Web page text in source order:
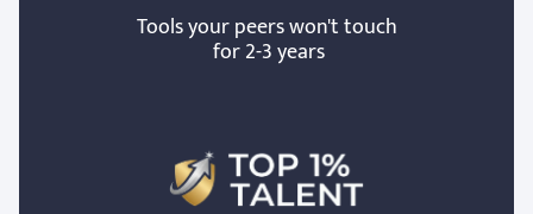
Tools your peers won't touch
for 2-3 years